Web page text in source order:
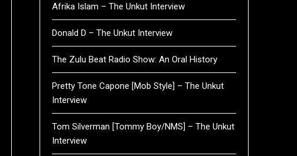
Afrika Islam – The Unkut Interview
Donald D – The Unkut Interview
The Zulu Beat Radio Show: An Oral History
Pretty Tone Capone [Mob Style] – The Unkut
Interview
Tom Silverman [Tommy Boy/NMS] – The Unkut
Interview